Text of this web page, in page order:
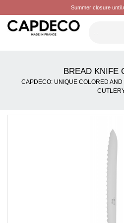
Summer closure until
CATEGORIES
BREAD KNIFE
CAPDECO: UNIQUE COLORED